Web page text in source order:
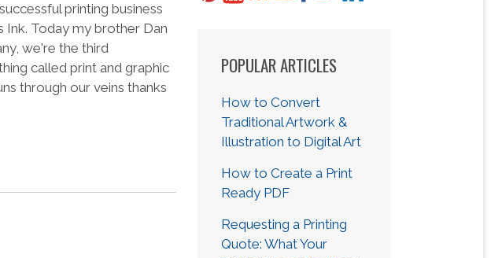
printing business
Ink. Today my brother Dan
we're the third
called print and graphic
through our veins thanks
POPULAR ARTICLES
How to Convert
Traditional Artwork &
Illustration to Digital Art
How to Create a Print
Ready PDF
Requesting a Printing
Quote: What Your